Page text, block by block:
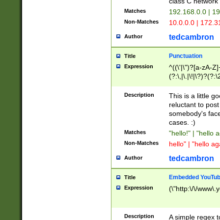
Matches 192.168.0.0 |
Non-Matches 10.0.0.0 |
Author tedcambron
Title Punctuation
Expression
^((\'|\")?[a-zA-
Z]+(?:\-[a-zA-
Description
This is a little
reluctant to
somebody's
cases. :)
Matches "hello!" | "hello
Non-Matches hello" | "hello
Author tedcambron
Title Embedded
Expression (\"http:\/\/
Description A simple regex